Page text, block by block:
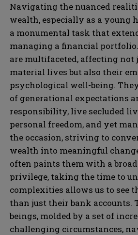
Navigating the nuanced
wealth, especially as a young
a monumental task that
managing a financial
are multifaceted, affecting not
material lives but also their
psychological well-being.
of generational expectations
responsibility, live secluded
personal freedom, and yet
the occasion, striving to
wealth into meaningful
often paints them with a
privilege, taking the time to
complexities allows us to see
than just their bank accounts.
beings, molded by a set of
challenging circumstances,